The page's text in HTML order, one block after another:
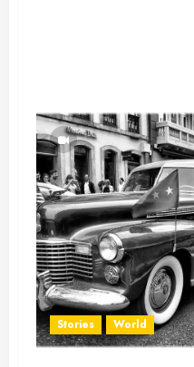
Stories World